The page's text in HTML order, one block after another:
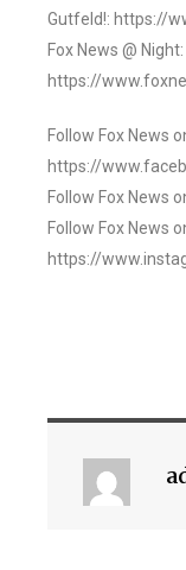
Gutfeld!: https://
Fox News @ Night:
https://
Follow Fox News
https://
Follow Fox News
Follow Fox News
https://